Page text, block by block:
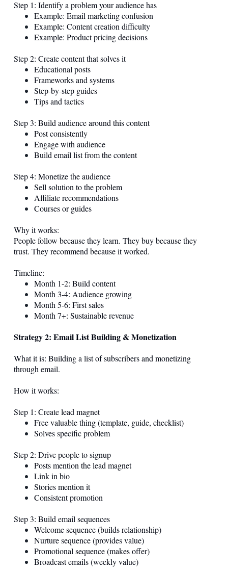
Step 1: Identify a problem your audience has
Example: Email marketing confusion
Example: Content creation difficulty
Example: Product pricing decisions
Step 2: Create content that solves it
Educational posts
Frameworks and systems
Step-by-step guides
Tips and tactics
Step 3: Build audience around this content
Post consistently
Engage with audience
Build email list from the content
Step 4: Monetize the audience
Sell solution to the problem
Affiliate recommendations
Courses or guides
Why it works:
People follow because they learn. They buy because they
trust. They recommend because it worked.
Timeline:
Month 1-2: Build content
Month 3-4: Audience growing
Month 5-6: First sales
Month 7+: Sustainable revenue
Strategy 2: Email List Building & Monetization
What it is: Building a list of subscribers and monetizing
through email.
How it works:
Step 1: Create lead magnet
Free valuable thing (template, guide, checklist)
Solves specific problem
Step 2: Drive people to signup
Posts mention the lead magnet
Link in bio
Stories mention it
Consistent promotion
Step 3: Build email sequences
Welcome sequence (builds relationship)
Nurture sequence (provides value)
Promotional sequence (makes offer)
Broadcast emails (weekly value)